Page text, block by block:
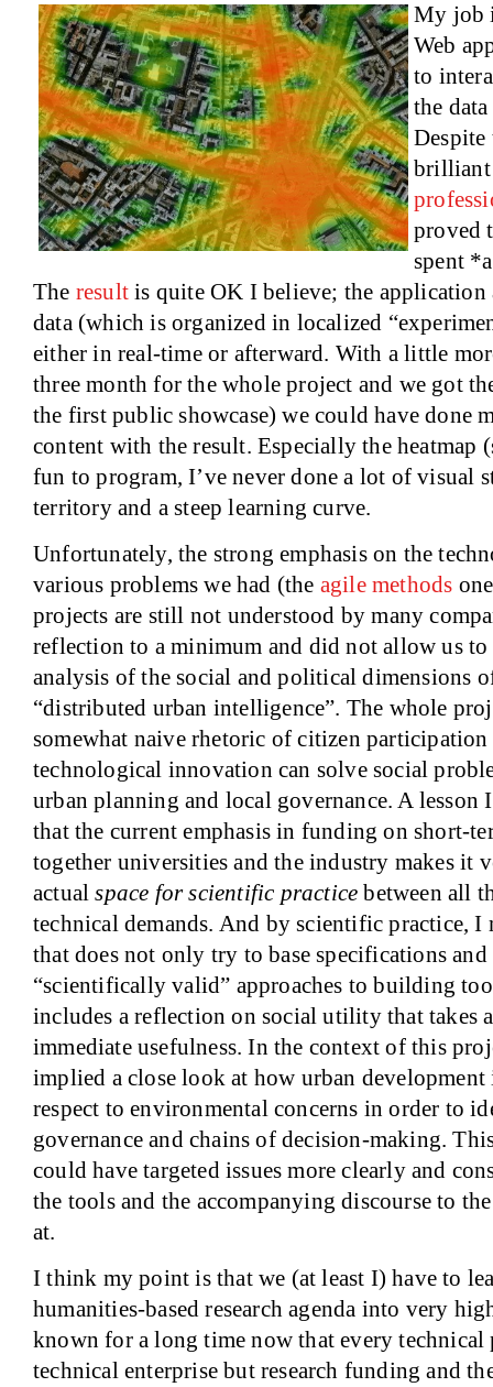
My job
Web
to
the
Despite
brilliant
proved
spent
The result is quite OK I believe; the application
data (which is organized in localized
either in real-time or afterward. With a little
three month for the whole project and we got
the first public showcase) we could have done
content with the result. Especially the heatmap
fun to program, I’ve never done a lot of visual
territory and a steep learning curve.
Unfortunately, the strong emphasis on the
various problems we had (the agile methods
projects are still not understood by many
reflection to a minimum and did not allow us to
analysis of the social and political dimensions
“distributed urban intelligence”. The whole
somewhat naive rhetoric of citizen participation
technological innovation can solve social
urban planning and local governance. A lesson
that the current emphasis in funding on short-
together universities and the industry makes it
actualspace for scientific practice between all
technical demands. And by scientific practice,
that does not only try to base specifications
“scientifically valid” approaches to building
includes a reflection on social utility that takes
immediate usefulness. In the context of this
implied a close look at how urban
respect to environmental concerns in order to
governance and chains of decision-making.
could have targeted issues more clearly and
the tools and the accompanying discourse to
at.
I think my point is that we (at least I) have to
humanities-based research agenda into very
known for a long time now that every technical
technical enterprise but research funding and